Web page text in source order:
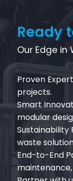
Ready
Our Edge in
Proven
projects.
‌Smart
modular
Sustainability
waste
End-to-End